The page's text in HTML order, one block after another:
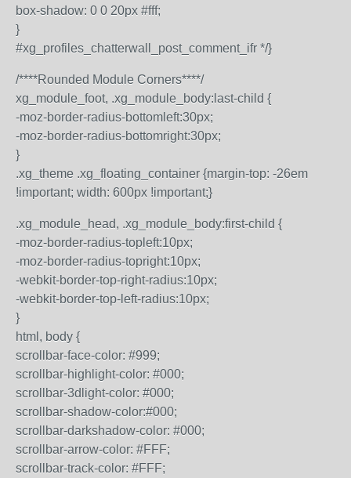
box-shadow: 0 0 20px #fff;
}
#xg_profiles_chatterwall_post_comment_ifr */}
/****Rounded Module Corners****/
xg_module_foot, .xg_module_body:last-child {
-moz-border-radius-bottomleft:30px;
-moz-border-radius-bottomright:30px;
}
.xg_theme .xg_floating_container {margin-top: -26em
!important; width: 600px !important;}
.xg_module_head, .xg_module_body:first-child {
-moz-border-radius-topleft:10px;
-moz-border-radius-topright:10px;
-webkit-border-top-right-radius:10px;
-webkit-border-top-left-radius:10px;
}
html, body {
scrollbar-face-color: #999;
scrollbar-highlight-color: #000;
scrollbar-3dlight-color: #000;
scrollbar-shadow-color:#000;
scrollbar-darkshadow-color: #000;
scrollbar-arrow-color: #FFF;
scrollbar-track-color: #FFF;